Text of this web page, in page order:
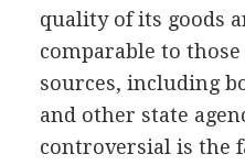
quality of its goods
comparable to
sources, including
and other state
controversial is the